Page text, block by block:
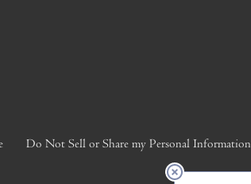
Do Not Sell or Share my Personal Information